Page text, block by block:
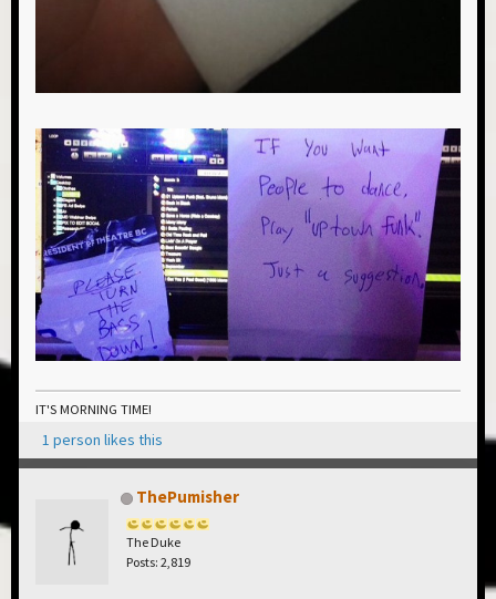
IT'S MORNING TIME!
1 person likes this
ThePumisher
The Duke
Posts: 2,819